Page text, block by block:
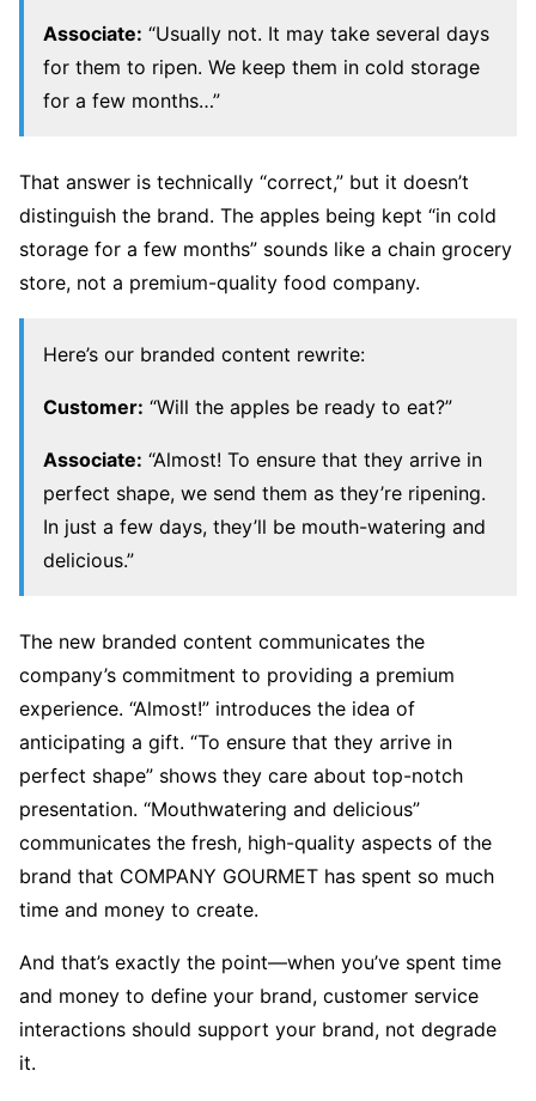
Associate: “Usually not. It may take several days
for them to ripen. We keep them in cold storage
for a few months…”
That answer is technically “correct,” but it doesn’t
distinguish the brand. The apples being kept “in cold
storage for a few months” sounds like a chain grocery
store, not a premium-quality food company.
Here’s our branded content rewrite:
Customer: “Will the apples be ready to eat?”
Associate: “Almost! To ensure that they arrive in
perfect shape, we send them as they’re ripening.
In just a few days, they’ll be mouth-watering and
delicious.”
The new branded content communicates the
company’s commitment to providing a premium
experience. “Almost!” introduces the idea of
anticipating a gift. “To ensure that they arrive in
perfect shape” shows they care about top-notch
presentation. “Mouthwatering and delicious”
communicates the fresh, high-quality aspects of the
brand that COMPANY GOURMET has spent so much
time and money to create.
And that’s exactly the point—when you’ve spent time
and money to define your brand, customer service
interactions should support your brand, not degrade
it.